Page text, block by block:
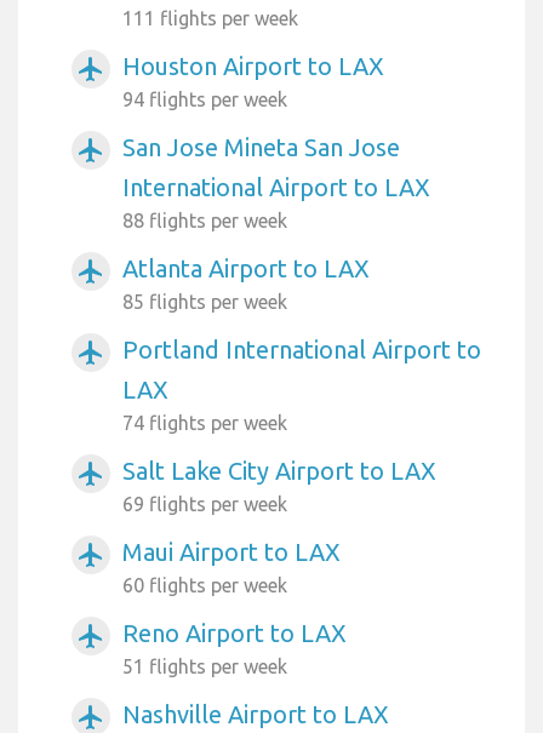
111 flights per week
airplanemode_active Houston Airport to LAX
94 flights per week
airplanemode_active
San Jose Mineta San Jose
International Airport to LAX
88 flights per week
airplanemode_active Atlanta Airport to LAX
85 flights per week
airplanemode_active
Portland International Airport to
LAX
74 flights per week
airplanemode_active Salt Lake City Airport to LAX
69 flights per week
airplanemode_active Maui Airport to LAX
60 flights per week
airplanemode_active Reno Airport to LAX
51 flights per week
airplanemode_active Nashville Airport to LAX